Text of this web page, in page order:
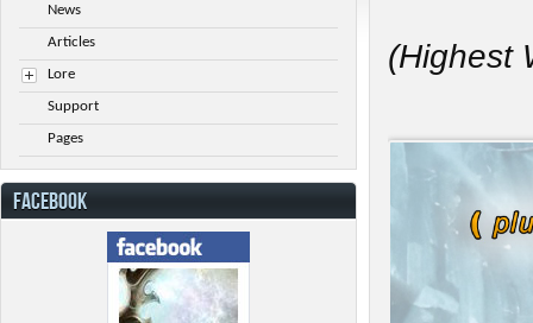
(Highest
News
Articles
Lore
Support
Pages
FACEBOOK